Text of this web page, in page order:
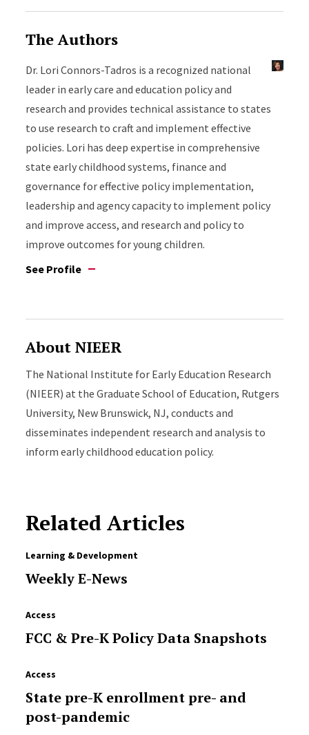
The Authors
Dr. Lori Connors-Tadros is a recognized national
leader in early care and education policy and
research and provides technical assistance to states
to use research to craft and implement effective
policies. Lori has deep expertise in comprehensive
state early childhood systems, finance and
governance for effective policy implementation,
leadership and agency capacity to implement policy
and improve access, and research and policy to
improve outcomes for young children.
See Profile
About NIEER
The National Institute for Early Education Research
(NIEER) at the Graduate School of Education, Rutgers
University, New Brunswick, NJ, conducts and
disseminates independent research and analysis to
inform early childhood education policy.
Related Articles
Learning & Development
Weekly E-News
Access
FCC & Pre-K Policy Data Snapshots
Access
State pre-K enrollment pre- and
post-pandemic